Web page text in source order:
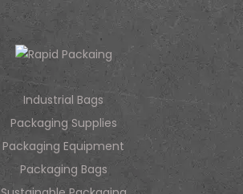
Industrial Bags
Packaging Supplies
Packaging Equipment
Packaging Bags